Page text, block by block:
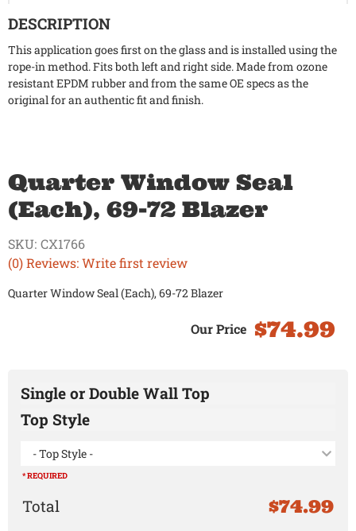
DESCRIPTION
This application goes first on the glass and is installed using the
rope-in method. Fits both left and right side. Made from ozone
resistant EPDM rubber and from the same OE specs as the
original for an authentic fit and finish.
Quarter Window Seal
(Each), 69-72 Blazer
(0) Reviews: Write first review
SKU: CX1766
Quarter Window Seal (Each), 69-72 Blazer
$74.99
Single or Double Wall Top
Top Style
- Top Style -
* REQUIRED
$74.99